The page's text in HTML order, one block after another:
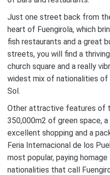
Just one street back from
heart of Fuengirola, which
fish restaurants and a great
streets, you will find a
church square and a really
widest mix of nationalities
Sol.
Other attractive features of
350,000m2 of green space,
excellent shopping and a
Feria Internacional de los
most popular, paying
nationalities that call